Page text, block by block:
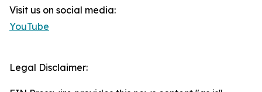
Visit us on social media:
YouTube
Legal Disclaimer: